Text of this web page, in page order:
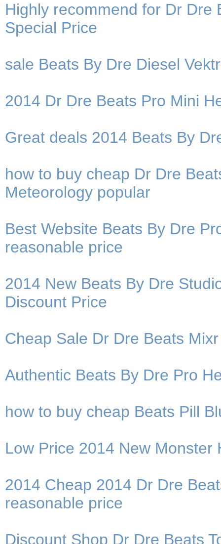
Highly recommend for Dr Dre
Special Price
sale Beats By Dre Diesel
2014 Dr Dre Beats Pro Mini
Great deals 2014 Beats By
how to buy cheap Dr Dre
Meteorology popular
Best Website Beats By Dre
reasonable price
2014 New Beats By Dre
Discount Price
Cheap Sale Dr Dre Beats
Authentic Beats By Dre Pro
how to buy cheap Beats Pill
Low Price 2014 New Monster
2014 Cheap 2014 Dr Dre
reasonable price
Discount Shop Dr Dre Beats